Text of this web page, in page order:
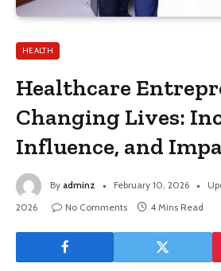
HEALTH
Healthcare
Changing Lives:
Influence, and
By adminz February 10, 2026
2026
No Comments 4 Mins Read